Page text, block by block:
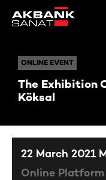
ONLINE EVENT
The Exhibition
Köksal
ONLINE EVENT
22 March 2021
Online